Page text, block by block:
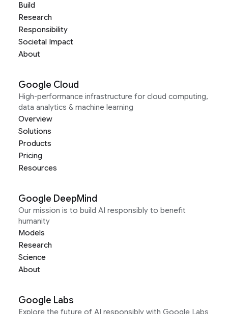
Build
Research
Responsibility
Societal Impact
About
Google Cloud
High-performance infrastructure for cloud computing,
data analytics & machine learning
Overview
Solutions
Products
Pricing
Resources
Google DeepMind
Our mission is to build AI responsibly to benefit
humanity
Models
Research
Science
About
Google Labs
Explore the future of AI responsibly with Google Labs